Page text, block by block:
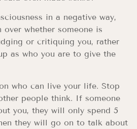
in a negative way,
whether someone is
or critiquing you, rather
as who you are to give the
who can live your life. Stop
people think. If someone
you, they will only spend 5
they will go on to talk about